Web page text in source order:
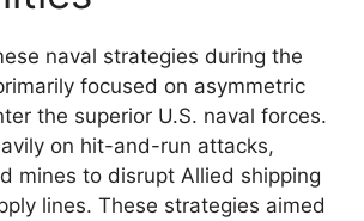
naval strategies during the
focused on asymmetric
the superior U.S. naval forces.
on hit-and-run attacks,
mines to disrupt Allied shipping
lines. These strategies aimed